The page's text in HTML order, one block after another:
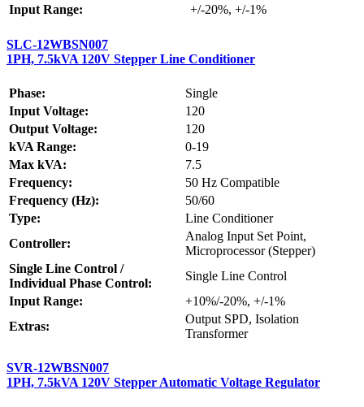
Input Range:
+/-20%, +/-1%
SLC-12WBSN007
1PH, 7.5kVA 120V Stepper Line Conditioner
Phase:
Single
Input Voltage:
120
Output Voltage:
120
kVA Range:
0-19
Max kVA:
7.5
Frequency:
50 Hz Compatible
Frequency (Hz):
50/60
Type:
Line Conditioner
Controller:
Analog Input Set Point,
Microprocessor (Stepper)
Single Line Control /
Individual Phase Control:
Single Line Control
Input Range:
+10%/-20%, +/-1%
Extras:
Output SPD, Isolation
Transformer
SVR-12WBSN007
1PH, 7.5kVA 120V Stepper Automatic Voltage Regulator